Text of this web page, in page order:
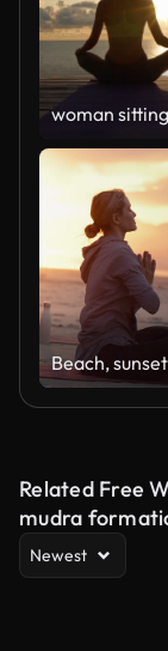
Related Free
mudra
Newest